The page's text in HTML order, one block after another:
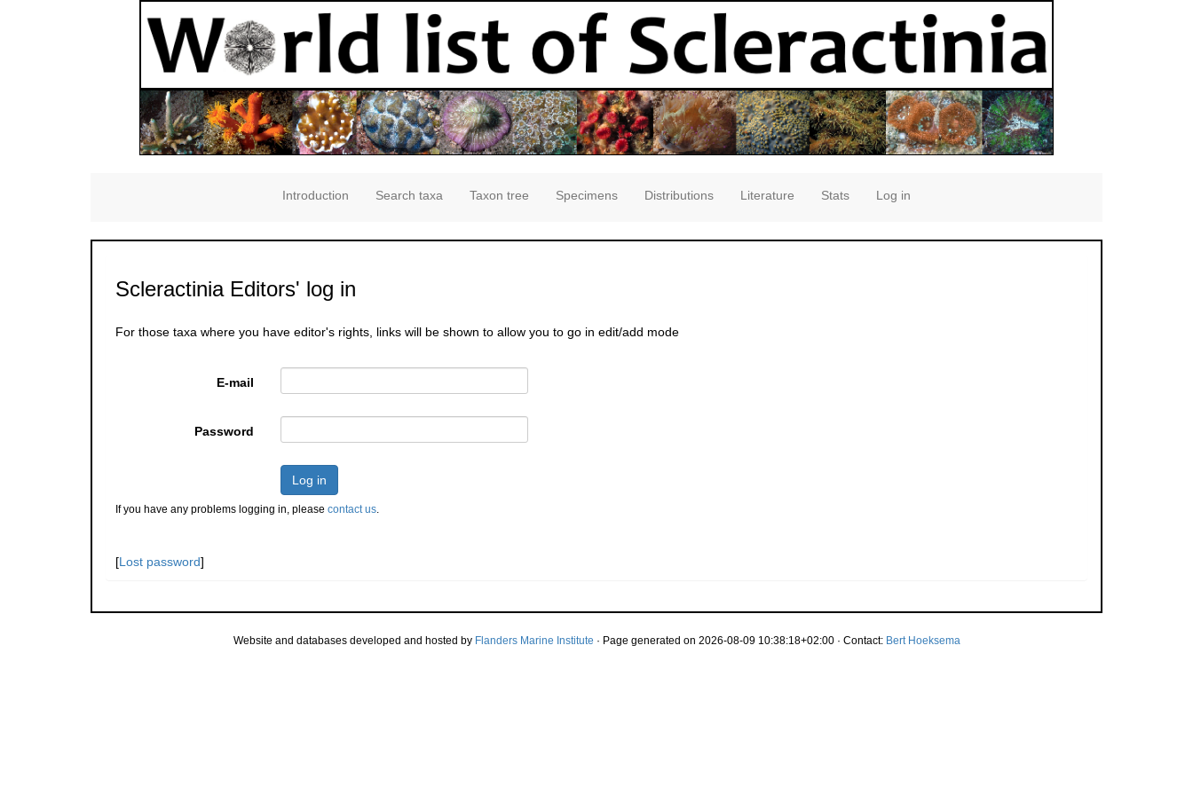
Introduction Search taxa Taxon tree Specimens Distributions Literature Stats Log in
Scleractinia Editors' log in
For those taxa where you have editor's rights, links will be shown to allow you to go in edit/add mode
E-mail
Password
Log in
If you have any problems logging in, please contact us.
[Lost password]
Website and databases developed and hosted by Flanders Marine Institute · Page generated on 2026-08-09 10:38:18+02:00 · Contact: Bert Hoeksema